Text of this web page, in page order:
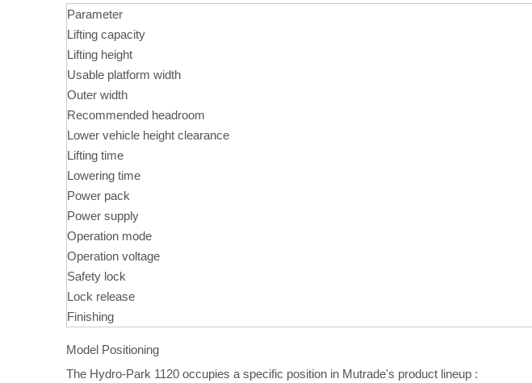
Parameter
Lifting capacity
Lifting height
Usable platform width
Outer width
Recommended headroom
Lower vehicle height clearance
Lifting time
Lowering time
Power pack
Power supply
Operation mode
Operation voltage
Safety lock
Lock release
Finishing
Model Positioning
The Hydro-Park 1120 occupies a specific position in Mutrade's product lineup :